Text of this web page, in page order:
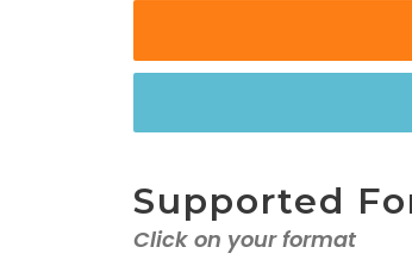
Supported
Click on your format